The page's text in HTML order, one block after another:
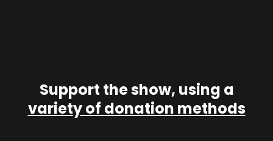
Support the show, using a
variety of donation methods